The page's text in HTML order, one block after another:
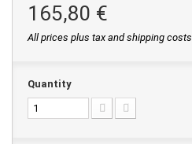
165,80 €
All prices plus tax and shipping costs
Quantity